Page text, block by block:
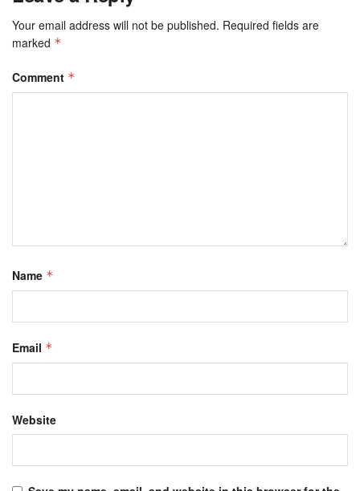
Your email address will not be published. Required fields are
marked *
Comment *
Name *
Email *
Website